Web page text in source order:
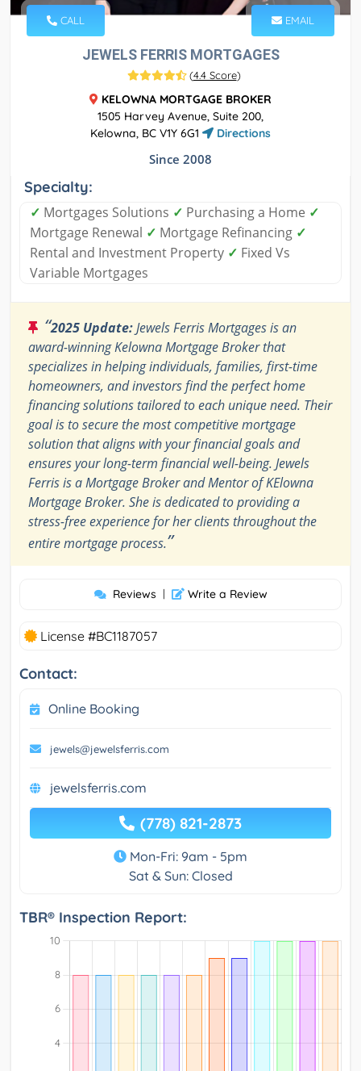
CALL EMAIL
JEWELS FERRIS MORTGAGES
(4.4 Score)
KELOWNA MORTGAGE BROKER
1505 Harvey Avenue, Suite 200,
Kelowna, BC V1Y 6G1
Directions
Since 2008
Specialty:
✓ Mortgages Solutions ✓ Purchasing a Home ✓
Mortgage Renewal ✓ Mortgage Refinancing ✓
Rental and Investment Property ✓ Fixed Vs
Variable Mortgages
“2025 Update:Jewels Ferris Mortgages is an
award-winning Kelowna Mortgage Broker that
specializes in helping individuals, families, first-time
homeowners, and investors find the perfect home
financing solutions tailored to each unique need. Their
goal is to secure the most competitive mortgage
solution that aligns with your financial goals and
ensures your long-term financial well-being. Jewels
Ferris is a Mortgage Broker and Mentor of KElowna
Mortgage Broker. She is dedicated to providing a
stress-free experience for her clients throughout the
entire mortgage process.”
Reviews | Write a Review
License #BC1187057
Contact:
Online Booking
jewels@jewelsferris.com
jewelsferris.com
(778) 821-2873
Mon-Fri: 9am - 5pm
Sat & Sun: Closed
TBR® Inspection Report: